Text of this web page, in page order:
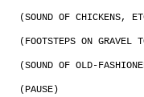
(SOUND OF CHICKENS,
(FOOTSTEPS ON GRAVEL
(SOUND OF OLD-
(PAUSE)